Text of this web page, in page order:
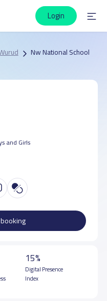
Login
Nw National School
and Girls
15%
Digital Presence
Index